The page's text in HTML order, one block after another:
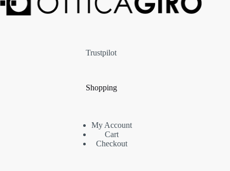
Trustpilot
Shopping
My Account
Cart
Checkout